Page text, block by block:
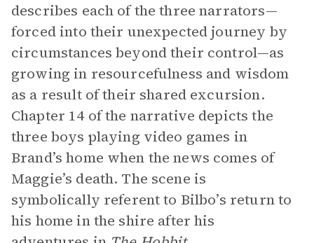
describes each of the three narrators—
forced into their unexpected journey by
circumstances beyond their control—as
growing in resourcefulness and wisdom
as a result of their shared excursion.
Chapter 14 of the narrative depicts the
three boys playing video games in
Brand’s home when the news comes of
Maggie’s death. The scene is
symbolically referent to Bilbo’s return to
his home in the shire after his